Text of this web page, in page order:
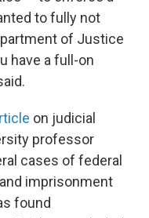
to fully not
of Justice
have a full-on
on judicial
professor
cases of federal
imprisonment
found